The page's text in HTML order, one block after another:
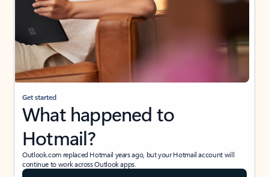
Get started
What happened to
Hotmail?
Outlook.com replaced Hotmail years ago, but your Hotmail account will
continue to work across Outlook apps.